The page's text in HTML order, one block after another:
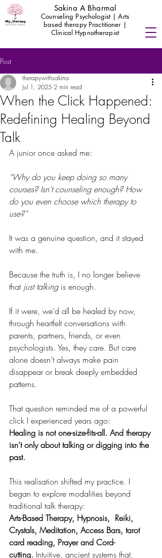
Sakina A Bharmal
Counseling Psychologist | Arts
based therapy Practitioner |
Clinical Hypnotherapist
Post
When the Click Happened:
Redefining Healing Beyond
Talk
therapywithsakina
Jul 1, 2025 2 min read
A junior once asked me:
“Why do you keep doing so many
courses? Isn’t counseling enough? How
do you even choose which therapy to
use?”
It was a genuine question, and it stayed
with me.
Because the truth is, I no longer believe
that just talking is enough.
If it were, we’d all be healed by now,
through heartfelt conversations with
parents, partners, friends, or even
psychologists. Yes, they care. But care
alone doesn’t always make pain
disappear or break deeply embedded
patterns.
That question reminded me of a powerful
click I experienced years ago:
Healing is not one-size-fits-all. And therapy
isn’t only about talking or digging into the
past.
This realisation shifted my practice. I
began to explore modalities beyond
traditional talk therapy:
Arts-Based Therapy, Hypnosis,  Reiki,
Crystals, Meditation, Access Bars, tarot
card reading, Prayer and Cord-
cutting. Intuitive, ancient systems that,